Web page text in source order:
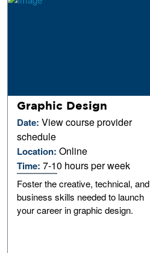
Graphic Design
Date:View course provider
schedule
Location:Online
Time:7-10 hours per week
Foster the creative, technical, and
business skills needed to launch
your career in graphic design.